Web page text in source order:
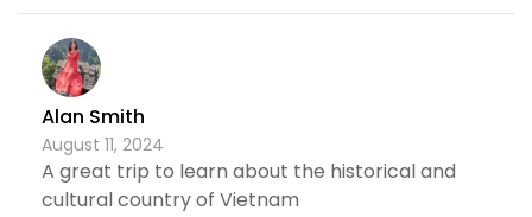
Alan Smith
August 11, 2024
A great trip to learn about the historical and
cultural country of Vietnam